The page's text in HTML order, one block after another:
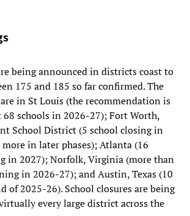
being announced in districts coast to
175 and 185 so far confirmed. The
in St Louis (the recommendation is
68 schools in 2026-27); Fort Worth,
School District (5 school closing in
in later phases); Atlanta (16
in 2027); Norfolk, Virginia (more than
in 2026-27); and Austin, Texas (10
of 2025-26). School closures are being
every large district across the